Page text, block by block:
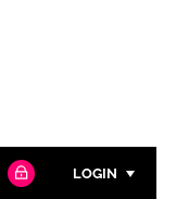
LOGIN